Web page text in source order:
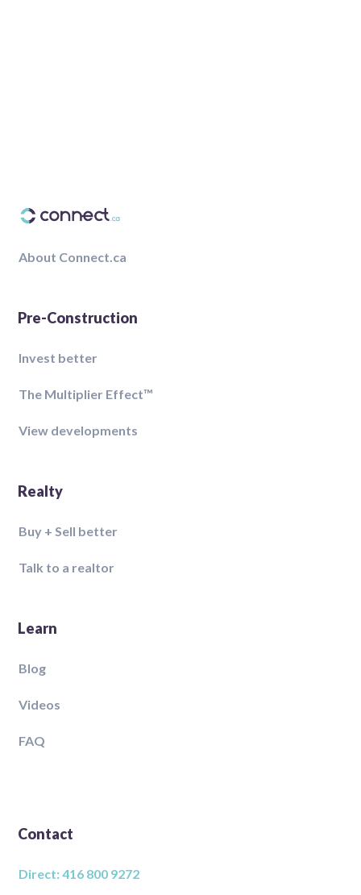
About Connect.ca
Pre-Construction
Invest better
The Multiplier Effect™️
View developments
Realty
Buy + Sell better
Talk to a realtor
Learn
Blog
Videos
FAQ
Contact
Direct: 416 800 9272